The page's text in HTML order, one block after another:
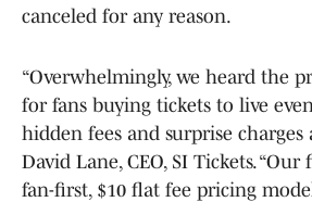
canceled for any reason.
“Overwhelmingly, we heard the
for fans buying tickets to live
hidden fees and surprise charges
David Lane, CEO, SI Tickets.
fan-first, $10 flat fee pricing